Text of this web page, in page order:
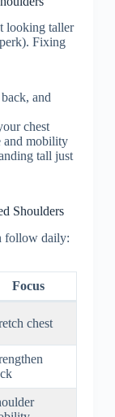
looking taller
Fixing
and
chest
and mobility
tall just
Shoulders
follow daily:
Focus
chest